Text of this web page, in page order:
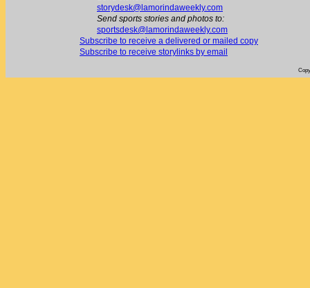
storydesk@lamorindaweekly.com
Send sports stories and photos to:
sportsdesk@lamorindaweekly.com
Subscribe to receive a delivered or mailed copy
Subscribe to receive storylinks by email